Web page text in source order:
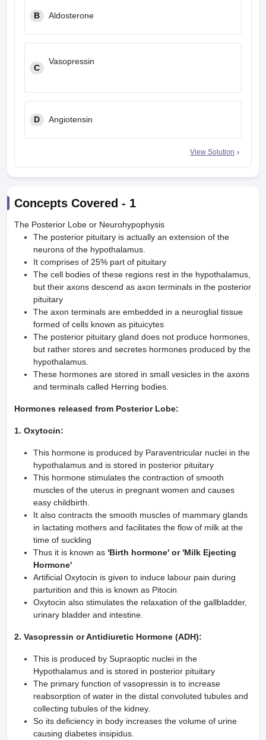
B Aldosterone
C
Vasopressin
D Angiotensin
View Solution
Concepts Covered - 1
The Posterior Lobe or Neurohypophysis
The posterior pituitary is actually an extension of the
neurons of the hypothalamus.
It comprises of 25% part of pituitary
The cell bodies of these regions rest in the hypothalamus,
but their axons descend as axon terminals in the posterior
pituitary
The axon terminals are embedded in a neuroglial tissue
formed of cells known as pituicytes
The posterior pituitary gland does not produce hormones,
but rather stores and secretes hormones produced by the
hypothalamus.
These hormones are stored in small vesicles in the axons
and terminals called Herring bodies.
Hormones released from Posterior Lobe:
1. Oxytocin:
This hormone is produced by Paraventricular nuclei in the
hypothalamus and is stored in posterior pituitary
This hormone stimulates the contraction of smooth
muscles of the uterus in pregnant women and causes
easy childbirth.
It also contracts the smooth muscles of mammary glands
in lactating mothers and facilitates the flow of milk at the
time of suckling
Thus it is known as 'Birth hormone' or 'Milk Ejecting
Hormone'
Artificial Oxytocin is given to induce labour pain during
parturition and this is known as Pitocin
Oxytocin also stimulates the relaxation of the gallbladder,
urinary bladder and intestine.
2. Vasopressin or Antidiuretic Hormone (ADH):
This is produced by Supraoptic nuclei in the
Hypothalamus and is stored in posterior pituitary
The primary function of vasopressin is to increase
reabsorption of water in the distal convoluted tubules and
collecting tubules of the kidney.
So its deficiency in body increases the volume of urine
causing diabetes insipidus.